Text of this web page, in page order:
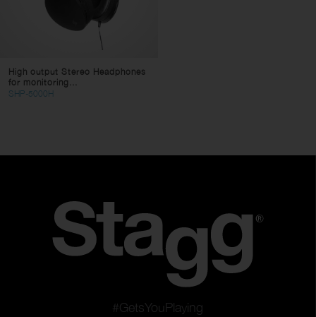
Pro Headphones
High output Stereo Headphones
for monitoring...
SHP-5000H
#GetsYouPlaying